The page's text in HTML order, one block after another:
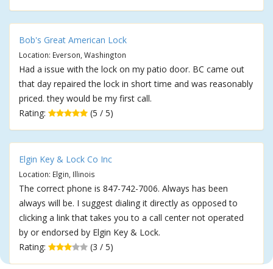
Bob's Great American Lock
Location: Everson, Washington
Had a issue with the lock on my patio door. BC came out
that day repaired the lock in short time and was reasonably
priced. they would be my first call.
Rating:
(5 / 5)
Elgin Key & Lock Co Inc
Location: Elgin, Illinois
The correct phone is 847-742-7006. Always has been
always will be. I suggest dialing it directly as opposed to
clicking a link that takes you to a call center not operated
by or endorsed by Elgin Key & Lock.
Rating:
(3 / 5)